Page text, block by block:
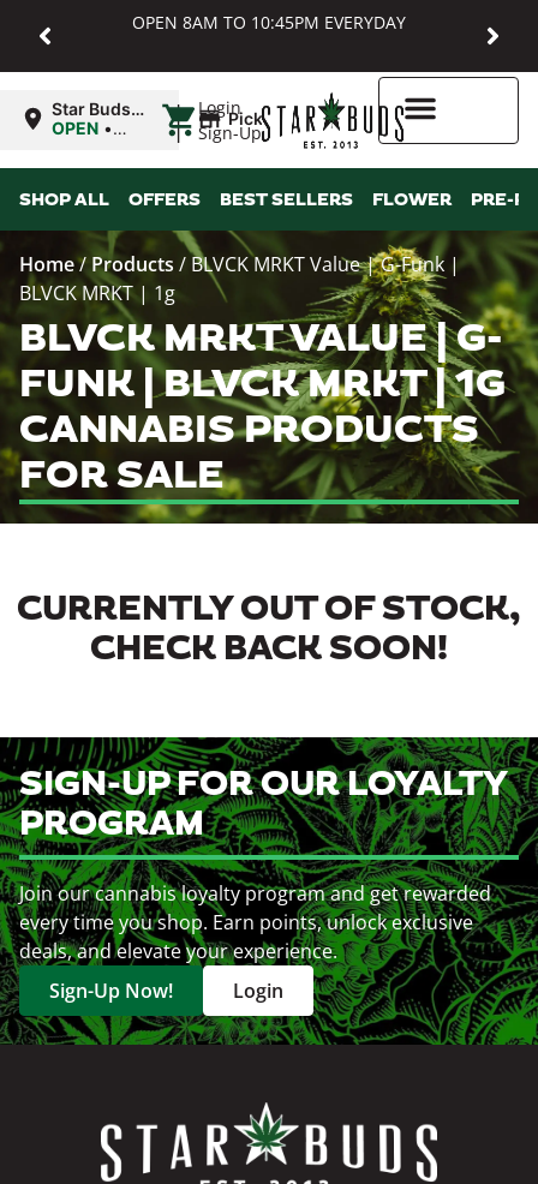
OPEN 8AM TO 10:45PM EVERYDAY
Login
Sign-Up
Star Buds
MD:
OPEN •
10:45PM
| Pickup
SHOP ALL OFFERS BEST SELLERS FLOWER PRE-
Home/ Products / BLVCK MRKT Value | G-Funk |
BLVCK MRKT | 1g
BLVCK MRKT VALUE | G-
FUNK | BLVCK MRKT | 1G
CANNABIS PRODUCTS
FOR SALE
CURRENTLY OUT OF STOCK,
CHECK BACK SOON!
SIGN-UP FOR OUR LOYALTY
PROGRAM
Join our cannabis loyalty program and get rewarded
every time you shop. Earn points, unlock exclusive
deals, and elevate your experience.
Sign-Up Now!
Login